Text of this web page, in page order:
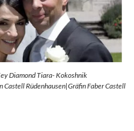
Diamond Tiara- Kokoshnik
Rüdenhausen|Gräfin Faber Castell